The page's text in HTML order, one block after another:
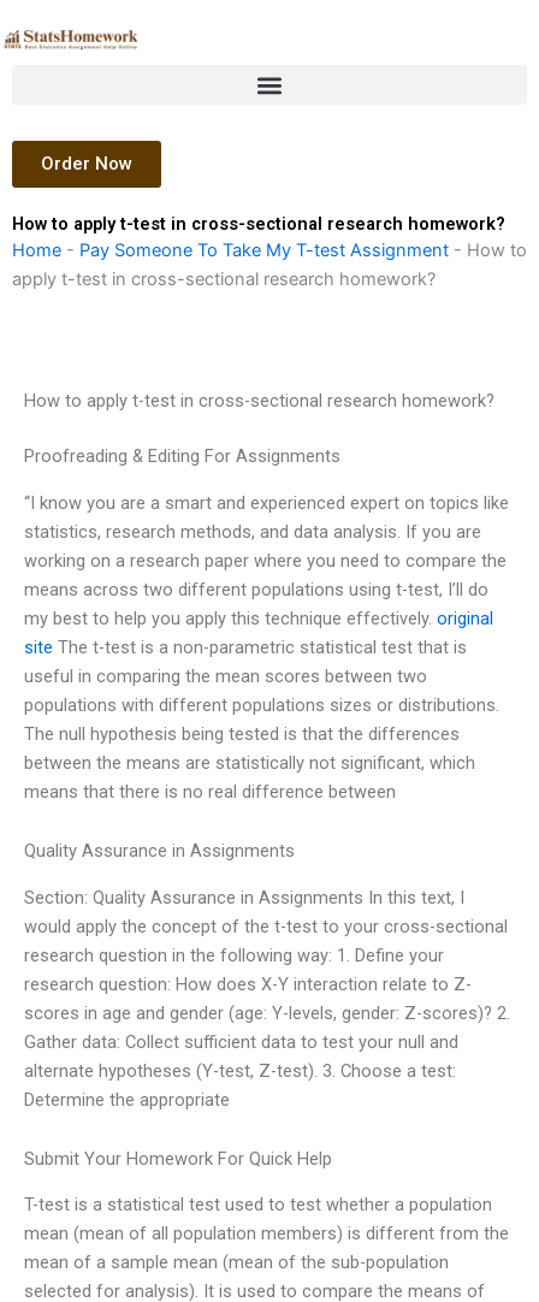
to
Order Now
How to apply t-test in cross-sectional research homework?
Home - Pay Someone To Take My T-test Assignment - How to
apply t-test in cross-sectional research homework?
How to apply t-test in cross-sectional research homework?
Proofreading & Editing For Assignments
“I know you are a smart and experienced expert on topics like
statistics, research methods, and data analysis. If you are
working on a research paper where you need to compare the
means across two different populations using t-test, I’ll do
my best to help you apply this technique effectively. original
site The t-test is a non-parametric statistical test that is
useful in comparing the mean scores between two
populations with different populations sizes or distributions.
The null hypothesis being tested is that the differences
between the means are statistically not significant, which
means that there is no real difference between
Quality Assurance in Assignments
Section: Quality Assurance in Assignments In this text, I
would apply the concept of the t-test to your cross-sectional
research question in the following way: 1. Define your
research question: How does X-Y interaction relate to Z-
scores in age and gender (age: Y-levels, gender: Z-scores)? 2.
Gather data: Collect sufficient data to test your null and
alternate hypotheses (Y-test, Z-test). 3. Choose a test:
Determine the appropriate
Submit Your Homework For Quick Help
T-test is a statistical test used to test whether a population
mean (mean of all population members) is different from the
mean of a sample mean (mean of the sub-population
selected for analysis). It is used to compare the means of